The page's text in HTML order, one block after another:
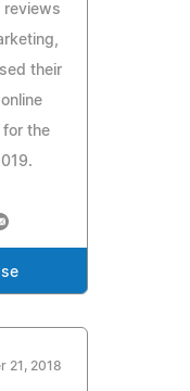
reviews
their
for the
21, 2018